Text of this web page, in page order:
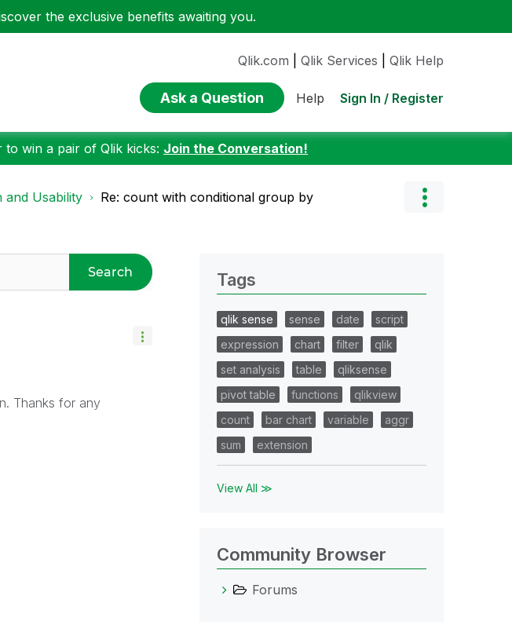
the exclusive benefits awaiting you.
Qlik.com Qlik Services Qlik Help
Ask a Question Help Sign In / Register
win a pair of Qlik kicks: Join the Conversation!
and Usability Re: count with conditional group by
Search
Thanks for any
Tags
qlik sense sense date
script
expression
chart filter
qlik
set analysis
table
qliksense
pivot table
functions
qlikview
count
bar chart variable
aggr
sum
extension
View All ≫
Community Browser
Forums